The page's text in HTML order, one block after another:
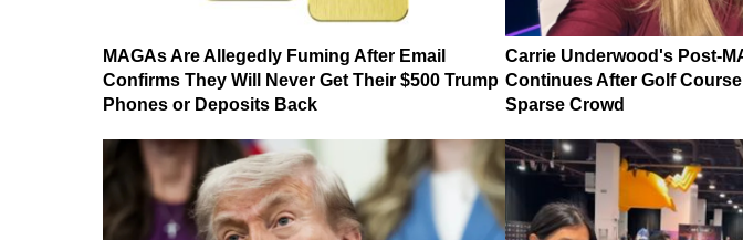
MAGAs Are Allegedly Fuming After Email
Confirms They Will Never Get Their $500 Trump
Phones or Deposits Back
Carrie Underwood's Post-
Continues After Golf
Sparse Crowd